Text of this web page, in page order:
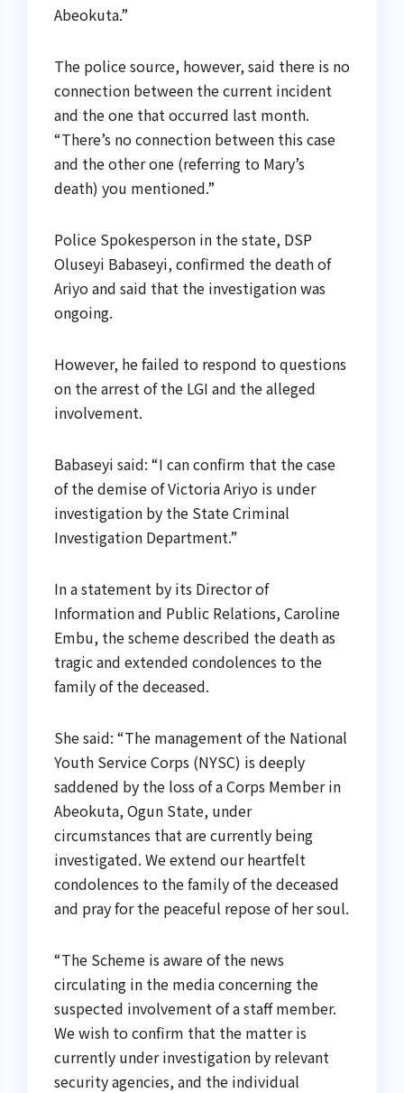
Abeokuta.”
The police source, however, said there is no
connection between the current incident
and the one that occurred last month.
“There’s no connection between this case
and the other one (referring to Mary’s
death) you mentioned.”
Police Spokesperson in the state, DSP
Oluseyi Babaseyi, confirmed the death of
Ariyo and said that the investigation was
ongoing.
However, he failed to respond to questions
on the arrest of the LGI and the alleged
involvement.
Babaseyi said: “I can confirm that the case
of the demise of Victoria Ariyo is under
investigation by the State Criminal
Investigation Department.”
In a statement by its Director of
Information and Public Relations, Caroline
Embu, the scheme described the death as
tragic and extended condolences to the
family of the deceased.
She said: “The management of the National
Youth Service Corps (NYSC) is deeply
saddened by the loss of a Corps Member in
Abeokuta, Ogun State, under
circumstances that are currently being
investigated. We extend our heartfelt
condolences to the family of the deceased
and pray for the peaceful repose of her soul.
“The Scheme is aware of the news
circulating in the media concerning the
suspected involvement of a staff member.
We wish to confirm that the matter is
currently under investigation by relevant
security agencies, and the individual